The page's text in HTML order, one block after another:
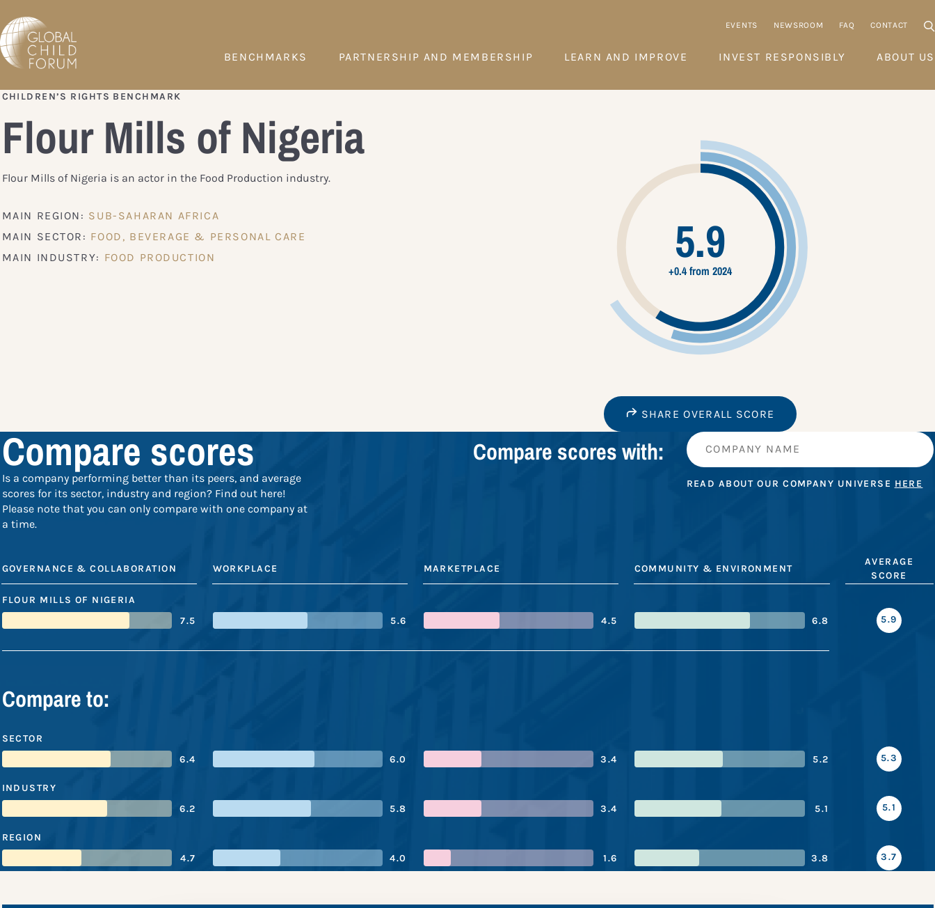
EVENTS NEWSROOM FAQ CONTACT
BENCHMARKS PARTNERSHIP AND MEMBERSHIP LEARN AND IMPROVE INVEST RESPONSIBLY ABOUT US
CHILDREN’S RIGHTS BENCHMARK
Flour Mills of Nigeria
Flour Mills of Nigeria is an actor in the Food Production industry.
MAIN REGION: SUB-SAHARAN AFRICA
MAIN SECTOR: FOOD, BEVERAGE & PERSONAL CARE
MAIN INDUSTRY: FOOD PRODUCTION 5.9
+0.4 from 2024
SHARE OVERALL SCORE
Compare scores
Is a company performing better than its peers, and average
scores for its sector, industry and region? Find out here!
Please note that you can only compare with one company at
a time.
Compare scores with:
READ ABOUT OUR COMPANY UNIVERSE HERE
GOVERNANCE & COLLABORATION WORKPLACE MARKETPLACE COMMUNITY & ENVIRONMENT
AVERAGE
SCORE
FLOUR MILLS OF NIGERIA
7.5
5.6 4.5 6.8 5.9
Compare to:
SECTOR
6.4
6.0 3.4 5.2 5.3
INDUSTRY
6.2
5.8 3.4 5.1 5.1
REGION
4.7
4.0 1.6 3.8 3.7